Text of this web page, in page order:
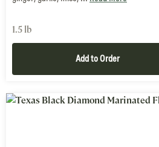
1.5 lb
Add to Order